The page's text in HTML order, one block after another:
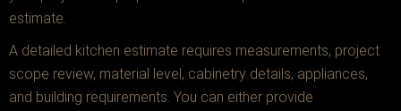
estimate.
A detailed kitchen estimate requires measurements, project
scope review, material level, cabinetry details, appliances,
and building requirements. You can either provide